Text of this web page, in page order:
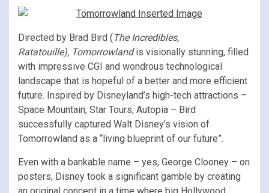
Directed by Brad Bird (The Incredibles,
Ratatouille), Tomorrowlandis visionally stunning, filled
with impressive CGI and wondrous technological
landscape that is hopeful of a better and more efficient
future. Inspired by Disneyland’s high-tech attractions –
Space Mountain, Star Tours, Autopia – Bird
successfully captured Walt Disney’s vision of
Tomorrowland as a “living blueprint of our future”.
Even with a bankable name – yes, George Clooney – on
posters, Disney took a significant gamble by creating
an original concept in a time where big Hollywood